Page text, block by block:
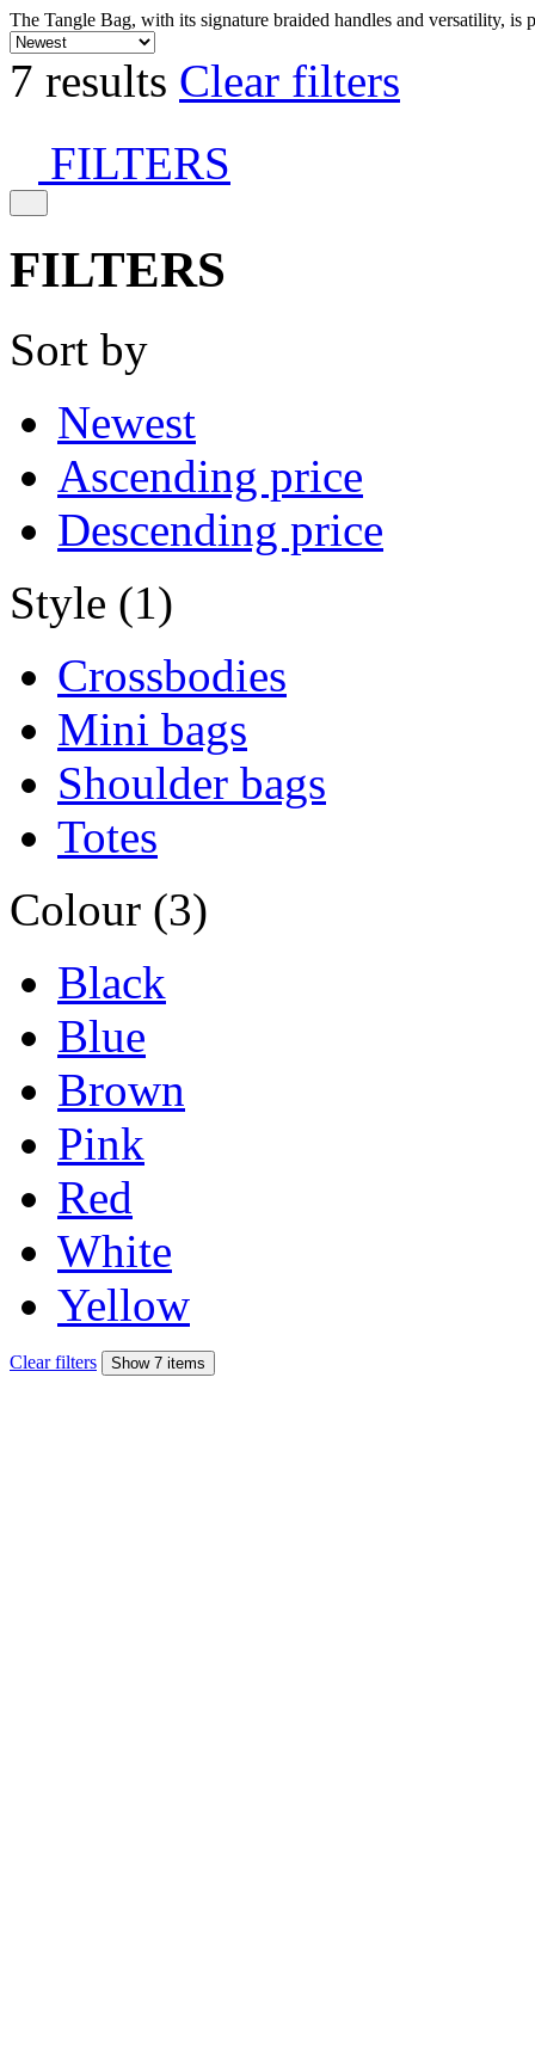
The Tangle Bag, with its signature braided handles and versatility, is
7 results Clear filters
FILTERS
FILTERS
Sort by
Newest
Ascending price
Descending price
Style (1)
Crossbodies
Mini bags
Shoulder bags
Totes
Colour (3)
Black
Blue
Brown
Pink
Red
White
Yellow
Clear filters Show 7 items